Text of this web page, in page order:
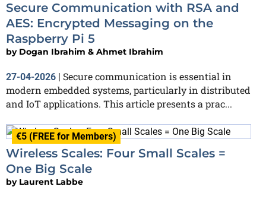
Secure Communication with RSA and
AES: Encrypted Messaging on the
Raspberry Pi 5
by Dogan Ibrahim & Ahmet Ibrahim
27-04-2026 | Secure communication is essential in
modern embedded systems, particularly in distributed
and IoT applications. This article presents a prac...
€5 (FREE for Members)
Wireless Scales: Four Small Scales =
One Big Scale
by Laurent Labbe